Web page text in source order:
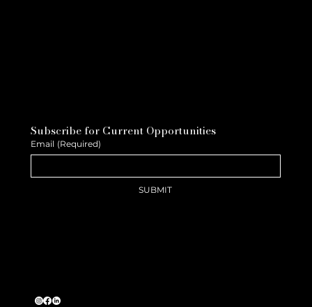
Subscribe for Current Opportunities
Email (Required)
SUBMIT